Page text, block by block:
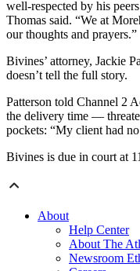
well-respected by his
Thomas said. “We at
our thoughts and prayers.”
Bivines’ attorney, Jackie
doesn’t tell the full story.
Patterson told Channel 2
the delivery time —
pockets: “My client had
Bivines is due in court at
About
Help Center
About The
Newsroom